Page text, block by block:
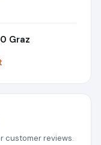
Graz
customer reviews.